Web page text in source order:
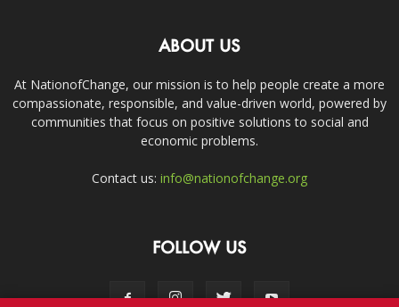
ABOUT US
At NationofChange, our mission is to help people create a more
compassionate, responsible, and value-driven world, powered by
communities that focus on positive solutions to social and
economic problems.
Contact us: info@nationofchange.org
FOLLOW US